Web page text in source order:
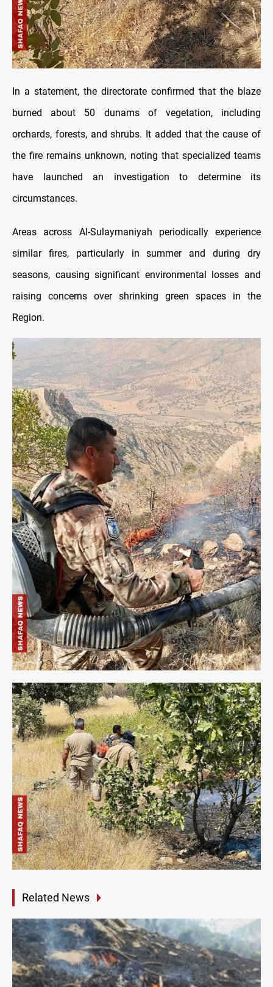
In a statement, the directorate confirmed that the blaze
burned about 50 dunams of vegetation, including
orchards, forests, and shrubs. It added that the cause of
the fire remains unknown, noting that specialized teams
have launched an investigation to determine its
circumstances.
Areas across Al-Sulaymaniyah periodically experience
similar fires, particularly in summer and during dry
seasons, causing significant environmental losses and
raising concerns over shrinking green spaces in the
Region.
Related News